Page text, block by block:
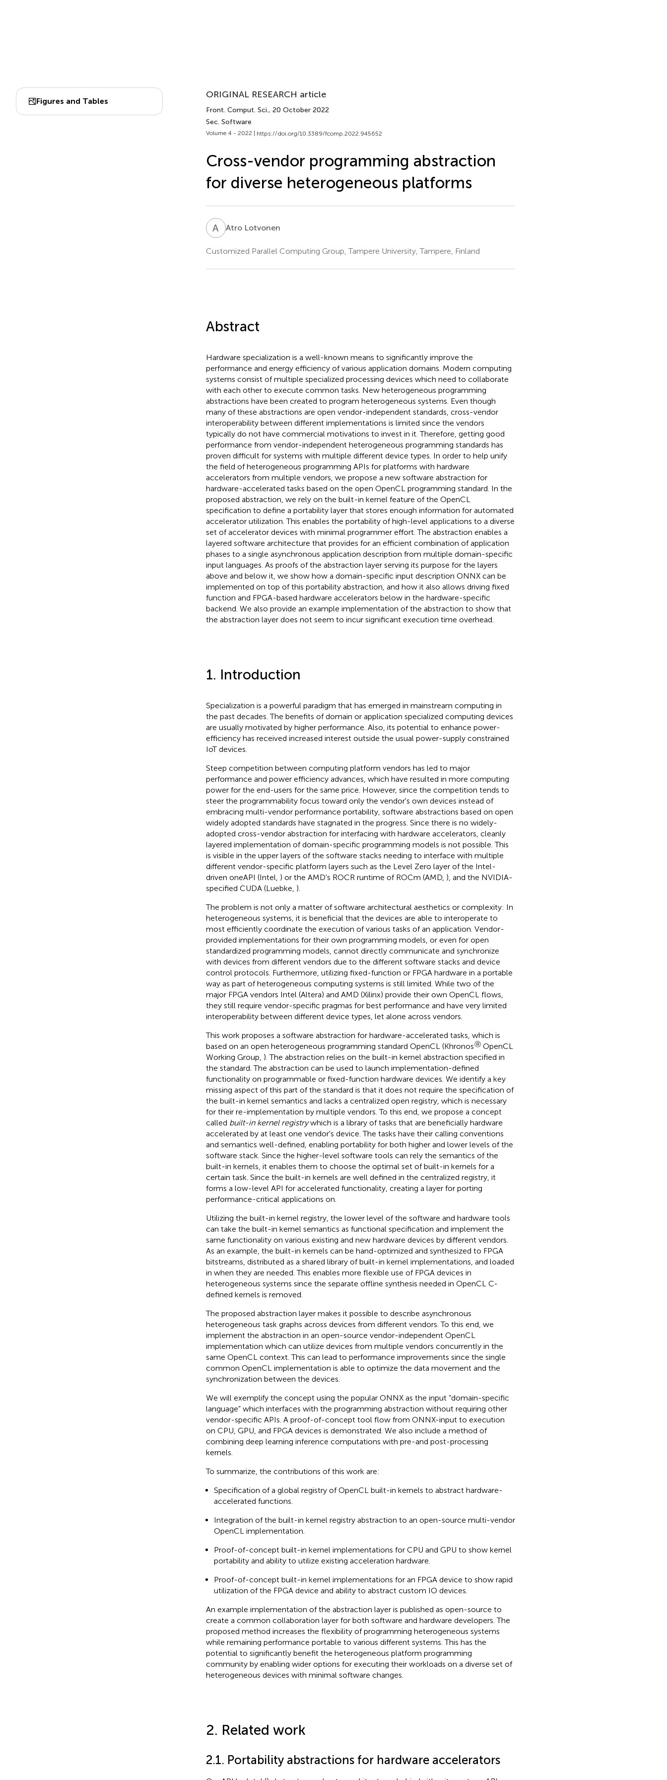
Figures and Tables
ORIGINAL RESEARCH article
Front. Comput. Sci., 20 October 2022
Sec. Software
Volume 4 - 2022 | https://doi.org/10.3389/fcomp.2022.945652
Cross-vendor programming abstraction
for diverse heterogeneous platforms
A LAtro Lotvonen
Customized Parallel Computing Group, Tampere University, Tampere, Finland
Abstract
Hardware specialization is a well-known means to significantly improve the
performance and energy efficiency of various application domains. Modern computing
systems consist of multiple specialized processing devices which need to collaborate
with each other to execute common tasks. New heterogeneous programming
abstractions have been created to program heterogeneous systems. Even though
many of these abstractions are open vendor-independent standards, cross-vendor
interoperability between different implementations is limited since the vendors
typically do not have commercial motivations to invest in it. Therefore, getting good
performance from vendor-independent heterogeneous programming standards has
proven difficult for systems with multiple different device types. In order to help unify
the field of heterogeneous programming APIs for platforms with hardware
accelerators from multiple vendors, we propose a new software abstraction for
hardware-accelerated tasks based on the open OpenCL programming standard. In the
proposed abstraction, we rely on the built-in kernel feature of the OpenCL
specification to define a portability layer that stores enough information for automated
accelerator utilization. This enables the portability of high-level applications to a diverse
set of accelerator devices with minimal programmer effort. The abstraction enables a
layered software architecture that provides for an efficient combination of application
phases to a single asynchronous application description from multiple domain-specific
input languages. As proofs of the abstraction layer serving its purpose for the layers
above and below it, we show how a domain-specific input description ONNX can be
implemented on top of this portability abstraction, and how it also allows driving fixed
function and FPGA-based hardware accelerators below in the hardware-specific
backend. We also provide an example implementation of the abstraction to show that
the abstraction layer does not seem to incur significant execution time overhead.
1. Introduction
Specialization is a powerful paradigm that has emerged in mainstream computing in
the past decades. The benefits of domain or application specialized computing devices
are usually motivated by higher performance. Also, its potential to enhance power-
efficiency has received increased interest outside the usual power-supply constrained
IoT devices.
Steep competition between computing platform vendors has led to major
performance and power efficiency advances, which have resulted in more computing
power for the end-users for the same price. However, since the competition tends to
steer the programmability focus toward only the vendor's own devices instead of
embracing multi-vendor performance portability, software abstractions based on open
widely adopted standards have stagnated in the progress. Since there is no widely-
adopted cross-vendor abstraction for interfacing with hardware accelerators, cleanly
layered implementation of domain-specific programming models is not possible. This
is visible in the upper layers of the software stacks needing to interface with multiple
different vendor-specific platform layers such as the Level Zero layer of the Intel-
driven oneAPI (Intel, ) or the AMD's ROCR runtime of ROCm (AMD, ), and the NVIDIA-
specified CUDA (Luebke, ).
The problem is not only a matter of software architectural aesthetics or complexity: In
heterogeneous systems, it is beneficial that the devices are able to interoperate to
most efficiently coordinate the execution of various tasks of an application. Vendor-
provided implementations for their own programming models, or even for open
standardized programming models, cannot directly communicate and synchronize
with devices from different vendors due to the different software stacks and device
control protocols. Furthermore, utilizing fixed-function or FPGA hardware in a portable
way as part of heterogeneous computing systems is still limited. While two of the
major FPGA vendors Intel (Altera) and AMD (Xilinx) provide their own OpenCL flows,
they still require vendor-specific pragmas for best performance and have very limited
interoperability between different device types, let alone across vendors.
This work proposes a software abstraction for hardware-accelerated tasks, which is
based on an open heterogeneous programming standard OpenCL (KhronosⓇOpenCL
Working Group, ). The abstraction relies on the built-in kernel abstraction specified in
the standard. The abstraction can be used to launch implementation-defined
functionality on programmable or fixed-function hardware devices. We identify a key
missing aspect of this part of the standard is that it does not require the specification of
the built-in kernel semantics and lacks a centralized open registry, which is necessary
for their re-implementation by multiple vendors. To this end, we propose a concept
called built-in kernel registrywhich is a library of tasks that are beneficially hardware
accelerated by at least one vendor's device. The tasks have their calling conventions
and semantics well-defined, enabling portability for both higher and lower levels of the
software stack. Since the higher-level software tools can rely the semantics of the
built-in kernels, it enables them to choose the optimal set of built-in kernels for a
certain task. Since the built-in kernels are well defined in the centralized registry, it
forms a low-level API for accelerated functionality, creating a layer for porting
performance-critical applications on.
Utilizing the built-in kernel registry, the lower level of the software and hardware tools
can take the built-in kernel semantics as functional specification and implement the
same functionality on various existing and new hardware devices by different vendors.
As an example, the built-in kernels can be hand-optimized and synthesized to FPGA
bitstreams, distributed as a shared library of built-in kernel implementations, and loaded
in when they are needed. This enables more flexible use of FPGA devices in
heterogeneous systems since the separate offline synthesis needed in OpenCL C-
defined kernels is removed.
The proposed abstraction layer makes it possible to describe asynchronous
heterogeneous task graphs across devices from different vendors. To this end, we
implement the abstraction in an open-source vendor-independent OpenCL
implementation which can utilize devices from multiple vendors concurrently in the
same OpenCL context. This can lead to performance improvements since the single
common OpenCL implementation is able to optimize the data movement and the
synchronization between the devices.
We will exemplify the concept using the popular ONNX as the input “domain-specific
language” which interfaces with the programming abstraction without requiring other
vendor-specific APIs. A proof-of-concept tool flow from ONNX-input to execution
on CPU, GPU, and FPGA devices is demonstrated. We also include a method of
combining deep learning inference computations with pre-and post-processing
kernels.
To summarize, the contributions of this work are:
Specification of a global registry of OpenCL built-in kernels to abstract hardware-
accelerated functions.
Integration of the built-in kernel registry abstraction to an open-source multi-vendor
OpenCL implementation.
Proof-of-concept built-in kernel implementations for CPU and GPU to show kernel
portability and ability to utilize existing acceleration hardware.
Proof-of-concept built-in kernel implementations for an FPGA device to show rapid
utilization of the FPGA device and ability to abstract custom IO devices.
An example implementation of the abstraction layer is published as open-source to
create a common collaboration layer for both software and hardware developers. The
proposed method increases the flexibility of programming heterogeneous systems
while remaining performance portable to various different systems. This has the
potential to significantly benefit the heterogeneous platform programming
community by enabling wider options for executing their workloads on a diverse set of
heterogeneous devices with minimal software changes.
2. Related work
2.1. Portability abstractions for hardware accelerators